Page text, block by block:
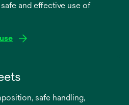
and effective use of
safe handling,